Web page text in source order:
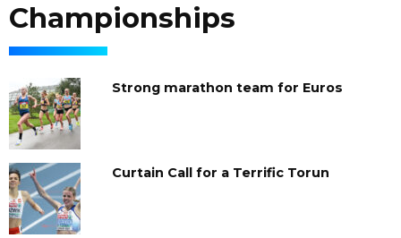
Championships
Strong marathon team for Euros
Curtain Call for a Terrific Torun